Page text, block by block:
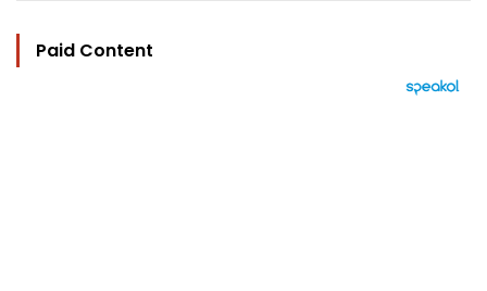
Paid Content